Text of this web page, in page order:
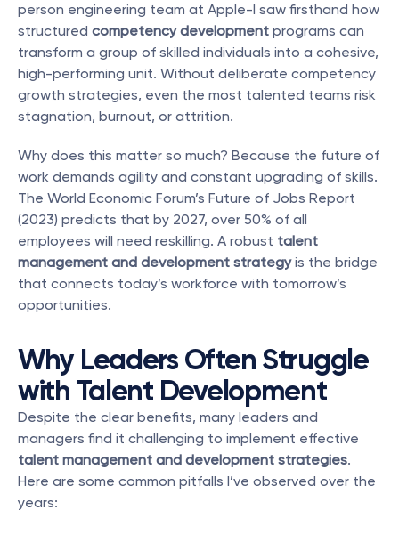
person engineering team at Apple-I saw firsthand how
structured competency development programs can
transform a group of skilled individuals into a cohesive,
high-performing unit. Without deliberate competency
growth strategies, even the most talented teams risk
stagnation, burnout, or attrition.
Why does this matter so much? Because the future of
work demands agility and constant upgrading of skills.
The World Economic Forum’s Future of Jobs Report
(2023) predicts that by 2027, over 50% of all
employees will need reskilling. A robust talent
management and development strategy is the bridge
that connects today’s workforce with tomorrow’s
opportunities.
Why Leaders Often Struggle
with Talent Development
Despite the clear benefits, many leaders and
talent management and development strategies.
Here are some common pitfalls I’ve observed over the
years: